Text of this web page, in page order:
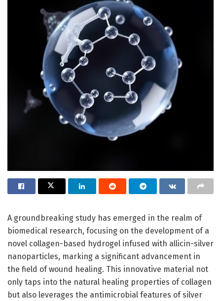
A groundbreaking study has emerged in the realm of
biomedical research, focusing on the development of a
novel collagen-based hydrogel infused with allicin-silver
nanoparticles, marking a significant advancement in
the field of wound healing. This innovative material not
only taps into the natural healing properties of collagen
but also leverages the antimicrobial features of silver